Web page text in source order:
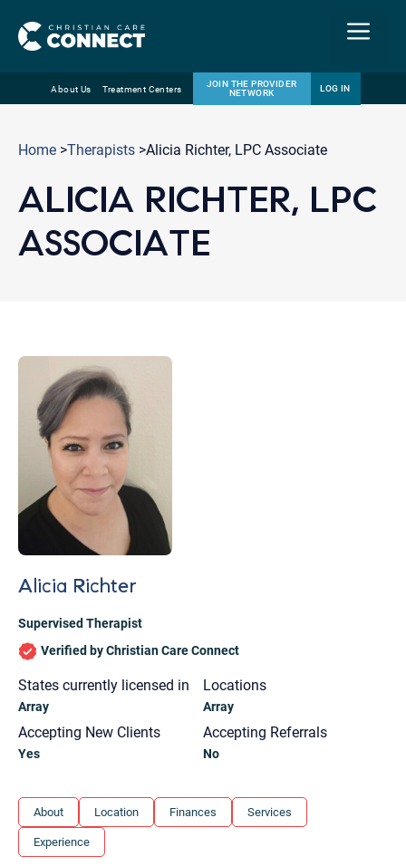
content
Menu
About Us Treatment Centers
JOIN THE PROVIDER
NETWORK
LOG IN
Home >Therapists >Alicia Richter, LPC Associate
ALICIA RICHTER, LPC
ASSOCIATE
Alicia Richter
Supervised Therapist
Verified by Christian Care Connect
States currently licensed in
Array
Locations
Array
Accepting New Clients
Yes
Accepting Referrals
No
About Location Finances Services
Experience
1. Let us know who you are, and what brings
you here.
2. How can we help? (consult, questions)